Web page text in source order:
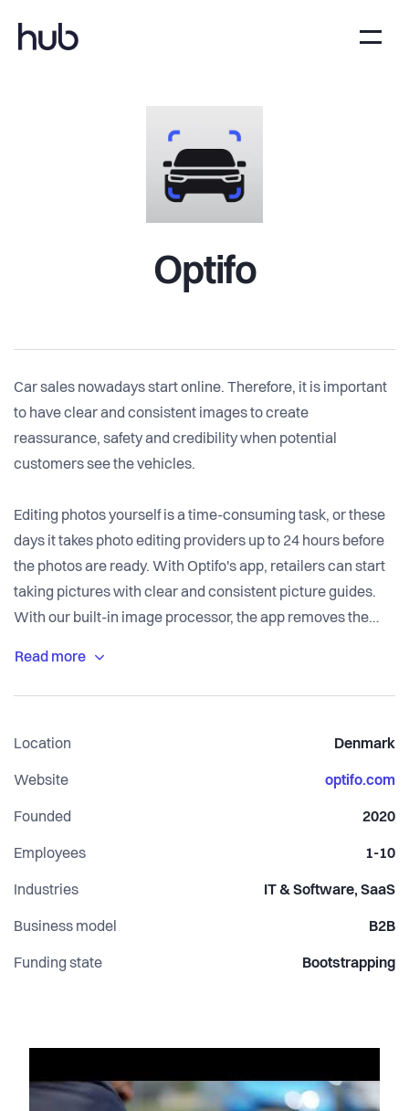
Optifo
Car sales nowadays start online. Therefore, it is important
to have clear and consistent images to create
reassurance, safety and credibility when potential
customers see the vehicles.
Editing photos yourself is a time-consuming task, or these
days it takes photo editing providers up to 24 hours before
the photos are ready. With Optifo's app, retailers can start
taking pictures with clear and consistent picture guides.
With our built-in image processor, the app removes the
Super easy for the car dealers - and everything is fully
Location Denmark
Website optifo.com
Founded 2020
Employees 1-10
Industries IT & Software, SaaS
Business model B2B
Funding state Bootstrapping